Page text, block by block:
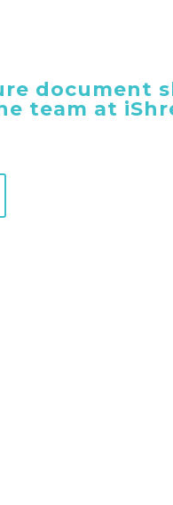
document
team at